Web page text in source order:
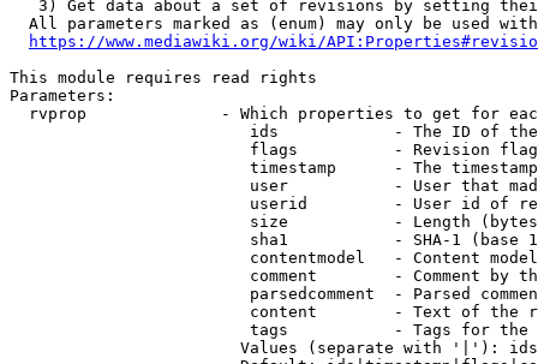
3) Get data about a set of revisions by setting
All parameters marked as (enum) may only be used
https://www.mediawiki.org/wiki/
This module requires read rights
Parameters:
rvprop              - Which properties to get for
ids            - The ID of
flags          - Revision
timestamp      - The
user           - User that
userid         - User id of
size           - Length
sha1           - SHA-1 (base
contentmodel   - Content
comment        - Comment by
parsedcomment  - Parsed
content        - Text of the
tags           - Tags for the
Values (separate with '|'):